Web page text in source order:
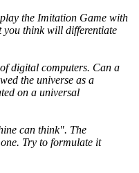
the Imitation Game with
you think will differentiate
digital computers. Can a
the universe as a
on a universal
can think". The
Try to formulate it